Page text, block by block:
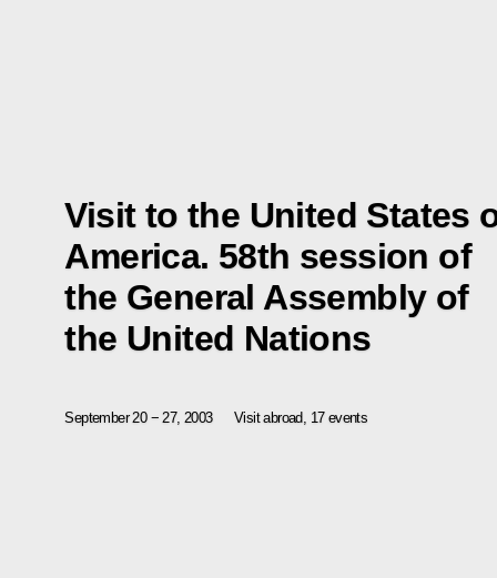
Visit to the United States
America. 58th session of
the General Assembly of
the United Nations
September 20 − 27, 2003 Visit abroad, 17 events